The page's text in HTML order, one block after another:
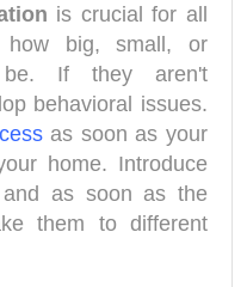
is crucial for all
how big, small, or
be. If they aren't
behavioral issues.
as soon as your
home. Introduce
as soon as the
them to different